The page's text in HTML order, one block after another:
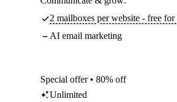
2 mailboxes per website - free for
AI email marketing
Special offer • 80% off
Unlimited